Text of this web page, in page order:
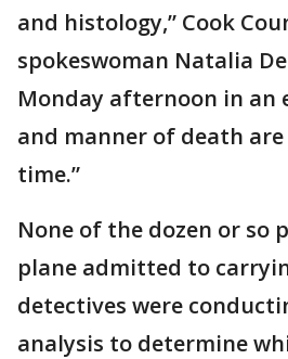
and histology,” Cook
spokeswoman Natalia
Monday afternoon in an
and manner of death
time.”
None of the dozen or so
plane admitted to
detectives were
analysis to determine